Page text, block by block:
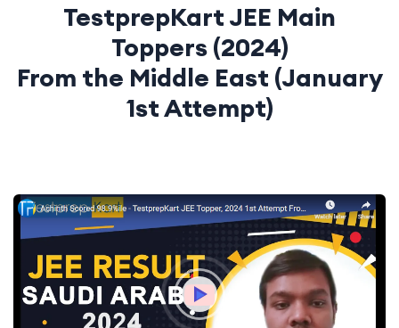
TestprepKart JEE Main
Toppers (2024)
From the Middle East (January
1st Attempt)